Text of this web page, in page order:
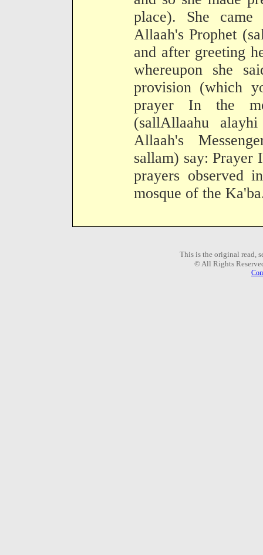
place). She
Allaah's Prophet
and after greeting
whereupon she
provision (which
prayer In the
(sallAllaahu
Allaah's
sallam) say: Prayer
prayers observed
mosque of the
This is the original read,
© All Rights